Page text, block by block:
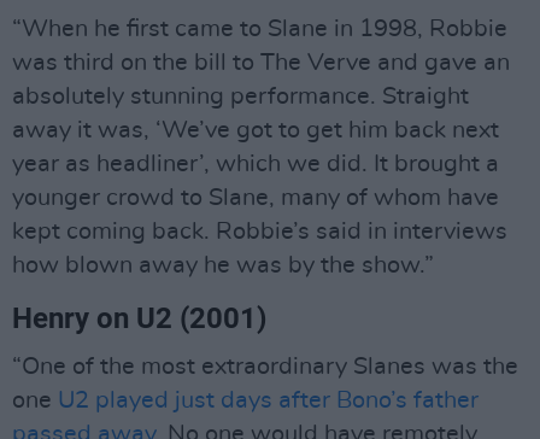
“When he first came to Slane in 1998, Robbie
was third on the bill to The Verve and gave an
absolutely stunning performance. Straight
away it was, ‘We’ve got to get him back next
year as headliner’, which we did. It brought a
younger crowd to Slane, many of whom have
kept coming back. Robbie’s said in interviews
how blown away he was by the show.”
Henry on U2 (2001)
“One of the most extraordinary Slanes was the
one U2 played just days after Bono’s father